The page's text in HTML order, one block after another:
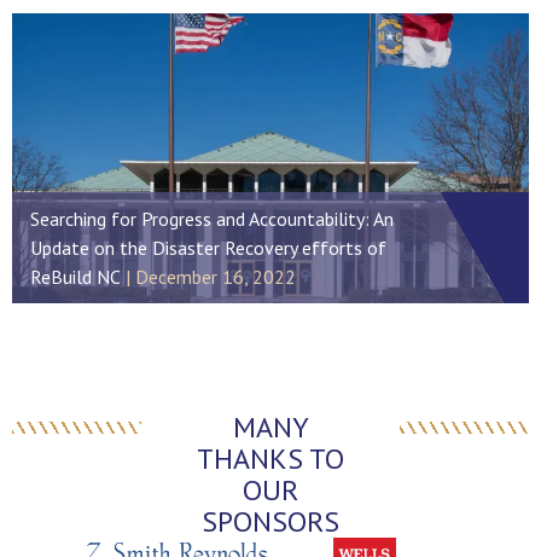
Searching for Progress and Accountability: An
Update on the Disaster Recovery efforts of
ReBuild NC
December 16, 2022
MANY
THANKS TO
OUR
SPONSORS